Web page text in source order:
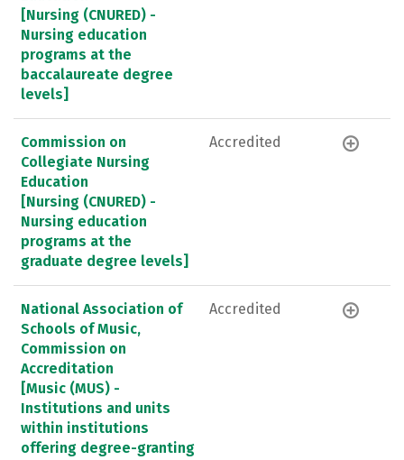
[Nursing (CNURED) -
Nursing education
programs at the
baccalaureate degree
levels]
Commission on
Collegiate Nursing
Education
[Nursing (CNURED) -
Nursing education
programs at the
graduate degree levels]
Accredited
National Association of
Schools of Music,
Commission on
Accreditation
[Music (MUS) -
Institutions and units
within institutions
offering degree-granting
Accredited